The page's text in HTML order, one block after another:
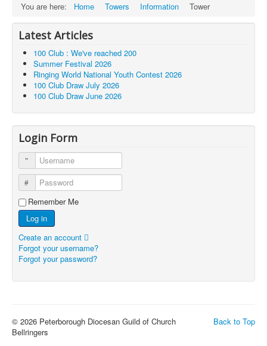
You are here: Home Towers Information Tower
Latest Articles
100 Club : We've reached 200
Summer Festival 2026
Ringing World National Youth Contest 2026
100 Club Draw July 2026
100 Club Draw June 2026
Login Form
Username
Password
Remember Me
Log in
Create an account
Forgot your username?
Forgot your password?
Back to Top
© 2026 Peterborough Diocesan Guild of Church
Bellringers